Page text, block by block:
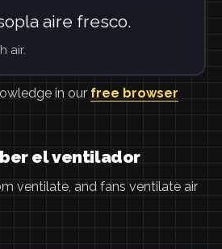
aire fresco.
air.
in our free browser
el ventilador
ventilate, and fans ventilate air